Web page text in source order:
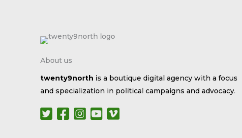
About us
twenty9north is a boutique digital agency with a focus
and specialization in political campaigns and advocacy.